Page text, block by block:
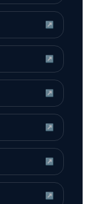
↗
↗
↗
↗
↗
↗